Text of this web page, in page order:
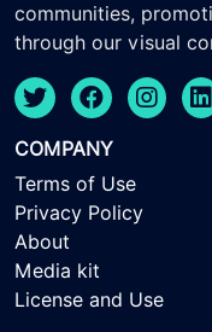
communities,
through our visual
COMPANY
Terms of Use
Privacy Policy
About
Media kit
License and Use